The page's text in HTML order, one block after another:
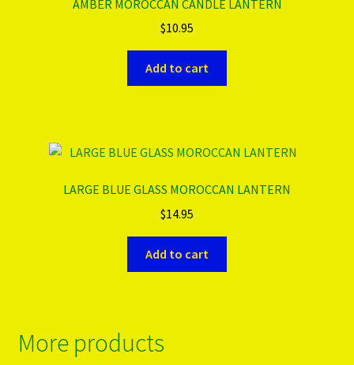
AMBER MOROCCAN CANDLE LANTERN
$10.95
Add to cart
LARGE BLUE GLASS MOROCCAN LANTERN
$14.95
Add to cart
More products